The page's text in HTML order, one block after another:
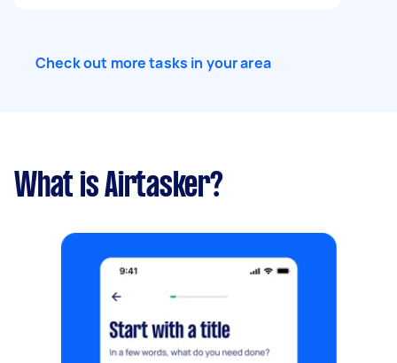
Check out more tasks in your area
What is Airtasker?